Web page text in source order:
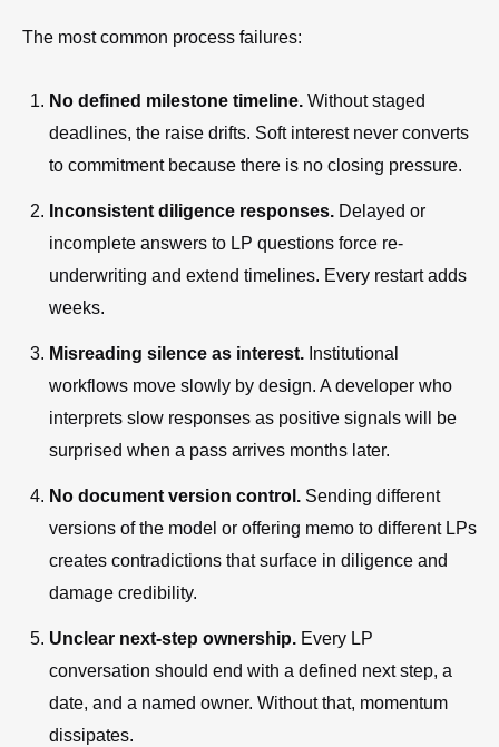
The most common process failures:
No defined milestone timeline. Without staged
deadlines, the raise drifts. Soft interest never converts
to commitment because there is no closing pressure.
Inconsistent diligence responses. Delayed or
incomplete answers to LP questions force re-
underwriting and extend timelines. Every restart adds
weeks.
Misreading silence as interest. Institutional
workflows move slowly by design. A developer who
interprets slow responses as positive signals will be
surprised when a pass arrives months later.
No document version control. Sending different
versions of the model or offering memo to different LPs
creates contradictions that surface in diligence and
damage credibility.
Unclear next-step ownership. Every LP
conversation should end with a defined next step, a
date, and a named owner. Without that, momentum
dissipates.